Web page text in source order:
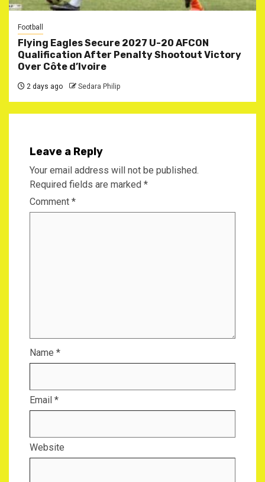
Football
Flying Eagles Secure 2027 U-20 AFCON
Qualification After Penalty Shootout Victory
Over Côte d’Ivoire
2 days ago Sedara Philip
Leave a Reply
Your email address will not be published.
Required fields are marked *
Comment *
Name *
Email *
Website